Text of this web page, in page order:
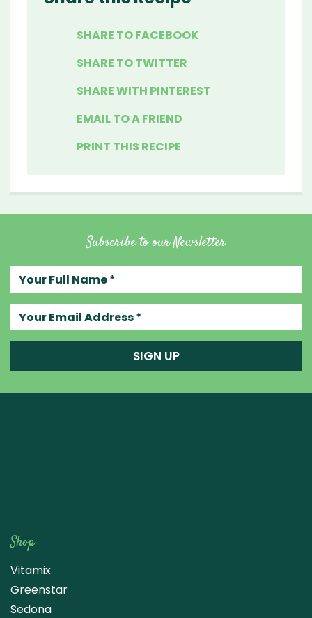
SHARE TO FACEBOOK
SHARE TO TWITTER
SHARE WITH PINTEREST
EMAIL TO A FRIEND
PRINT THIS RECIPE
Subscribe to our Newsletter
SIGN UP
Shop
Vitamix
Greenstar
Sedona